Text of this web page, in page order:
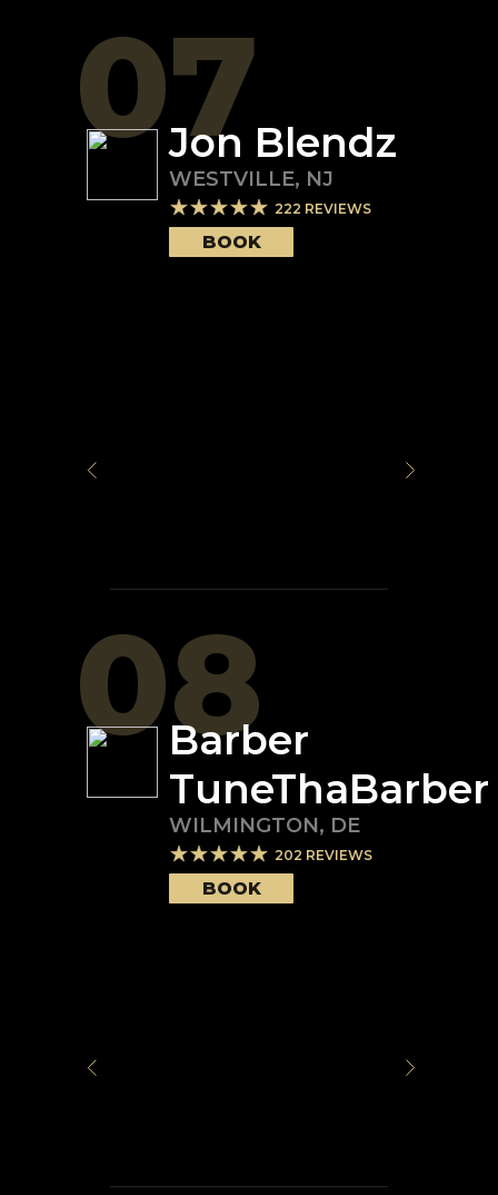
07Jon Blendz
WESTVILLE, NJ
222 REVIEWS
BOOK
08
Barber
TuneThaBarber
WILMINGTON, DE
202 REVIEWS
BOOK